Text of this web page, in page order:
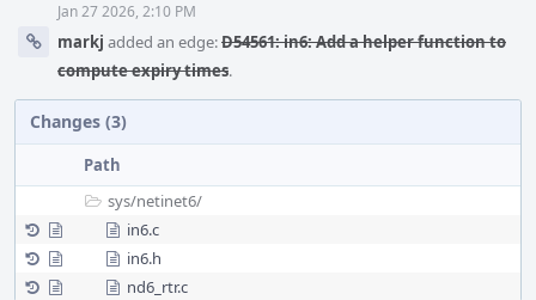
Jan 27 2026, 2:10 PM
markj added an edge:D54561: in6: Add a helper function to
compute expiry times.
Changes (3)
Path
sys/netinet6/
in6.c
in6.h
nd6_rtr.c